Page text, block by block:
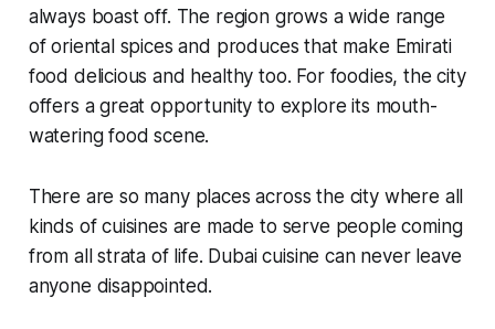
always boast off. The region grows a wide range
of oriental spices and produces that make Emirati
food delicious and healthy too. For foodies, the city
offers a great opportunity to explore its mouth-
watering food scene.
There are so many places across the city where all
kinds of cuisines are made to serve people coming
from all strata of life. Dubai cuisine can never leave
anyone disappointed.